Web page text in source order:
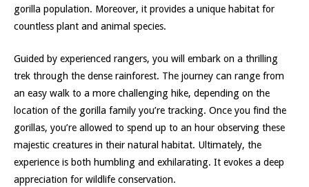
gorilla population. Moreover, it provides a unique habitat for
countless plant and animal species.
Guided by experienced rangers, you will embark on a thrilling
trek through the dense rainforest. The journey can range from
an easy walk to a more challenging hike, depending on the
location of the gorilla family you’re tracking. Once you find the
gorillas, you’re allowed to spend up to an hour observing these
majestic creatures in their natural habitat. Ultimately, the
experience is both humbling and exhilarating. It evokes a deep
appreciation for wildlife conservation.